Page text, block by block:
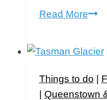
Read MoreWhat
Things to do
Queenstown